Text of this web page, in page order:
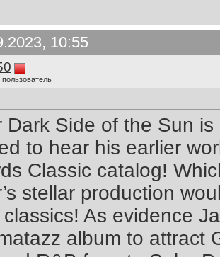
10:55
Dark Side of the Sun
to hear his earlier
Classic catalog!
stellar production
As evidence
album to attract